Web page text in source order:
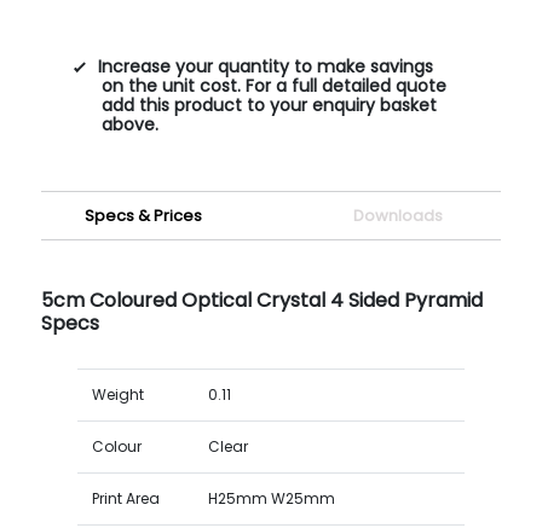
Increase your quantity to make savings
on the unit cost. For a full detailed quote
add this product to your enquiry basket
above.
Specs & Prices Downloads
5cm Coloured Optical Crystal 4 Sided Pyramid
Specs
Weight 0.11
Colour Clear
Print Area H25mm W25mm